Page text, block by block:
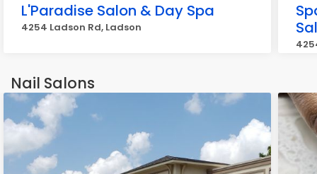
L'Paradise Salon & Day Spa
4254 Ladson Rd, Ladson
Nail Salons